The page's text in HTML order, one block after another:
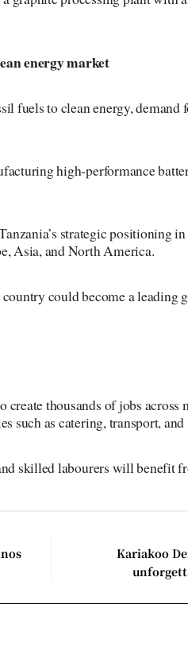
energy market
fuels to clean energy,
high-performance
strategic positioning
Asia, and North America.
could become a leading
create thousands of jobs across
such as catering, transport, and
skilled labourers will benefit
Kariakoo